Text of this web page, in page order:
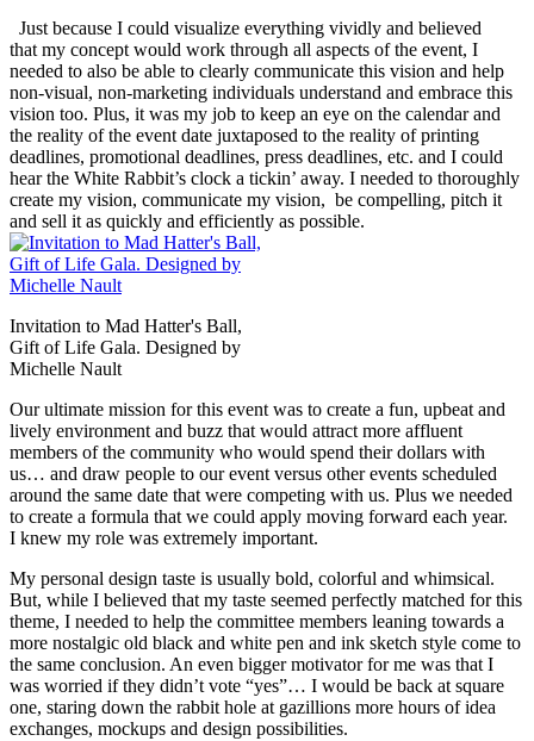
Just because I could visualize everything vividly and believed
that my concept would work through all aspects of the event, I
needed to also be able to clearly communicate this vision and help
non-visual, non-marketing individuals understand and embrace this
vision too. Plus, it was my job to keep an eye on the calendar and
the reality of the event date juxtaposed to the reality of printing
deadlines, promotional deadlines, press deadlines, etc. and I could
hear the White Rabbit’s clock a tickin’ away. I needed to thoroughly
create my vision, communicate my vision, be compelling, pitch it
and sell it as quickly and efficiently as possible.
Invitation to Mad Hatter's Ball,
Gift of Life Gala. Designed by
Michelle Nault
Our ultimate mission for this event was to create a fun, upbeat and
lively environment and buzz that would attract more affluent
members of the community who would spend their dollars with
us… and draw people to our event versus other events scheduled
around the same date that were competing with us. Plus we needed
to create a formula that we could apply moving forward each year.
I knew my role was extremely important.
My personal design taste is usually bold, colorful and whimsical.
But, while I believed that my taste seemed perfectly matched for this
theme, I needed to help the committee members leaning towards a
more nostalgic old black and white pen and ink sketch style come to
the same conclusion. An even bigger motivator for me was that I
was worried if they didn’t vote “yes”… I would be back at square
one, staring down the rabbit hole at gazillions more hours of idea
exchanges, mockups and design possibilities.